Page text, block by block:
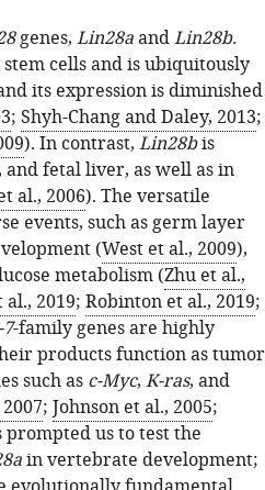
genes, Lin28aandLin28b.
cells and is ubiquitously
its expression is diminished
; Shyh-Chang and Daley, 2013;
). In contrast, Lin28bis
fetal liver, as well as in
al., 2006). The versatile
events, such as germ layer
(West et al., 2009),
metabolism (Zhu et al.,
2019; Robinton et al., 2019;
-family genes are highly
products function as tumor
such as c-Myc, K-ras, and
; Johnson et al., 2005;
prompted us to test the
in vertebrate development;